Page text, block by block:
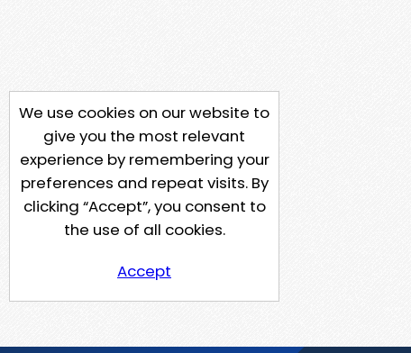
We use cookies on our website to
give you the most relevant
experience by remembering your
preferences and repeat visits. By
clicking “Accept”, you consent to
the use of all cookies.
Accept